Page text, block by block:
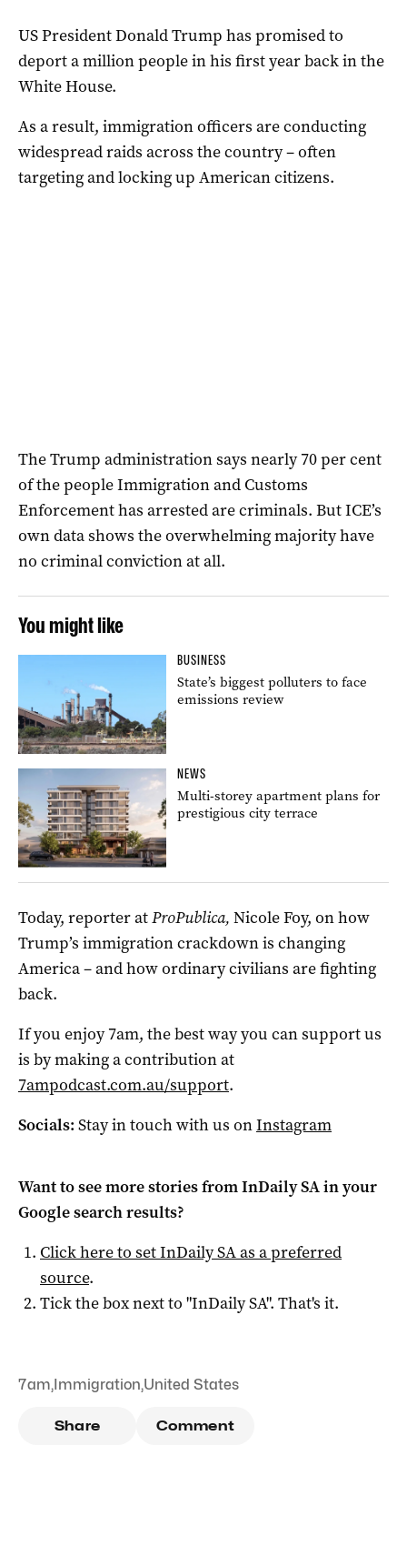
US President Donald Trump has promised to
deport a million people in his first year back in the
White House.
As a result, immigration officers are conducting
widespread raids across the country – often
targeting and locking up American citizens.
The Trump administration says nearly 70 per cent
of the people Immigration and Customs
Enforcement has arrested are criminals. But ICE’s
own data shows the overwhelming majority have
no criminal conviction at all.
You might like
BUSINESS
State’s biggest polluters to face
emissions review
NEWS
Multi-storey apartment plans for
prestigious city terrace
Today, reporter atProPublica, Nicole Foy, on how
Trump’s immigration crackdown is changing
America – and how ordinary civilians are fighting
back.
If you enjoy 7am, the best way you can support us
is by making a contribution at
7ampodcast.com.au/support.
Socials: Stay in touch with us onInstagram
Want to see more stories fromInDaily SAin your
Google search results?
Click here to setInDaily SAas a preferred
source.
Tick the box next to "InDaily SA". That's it.
7am,Immigration,United States
Share Comment